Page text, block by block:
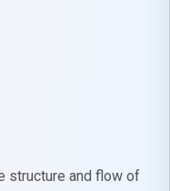
structure and flow of